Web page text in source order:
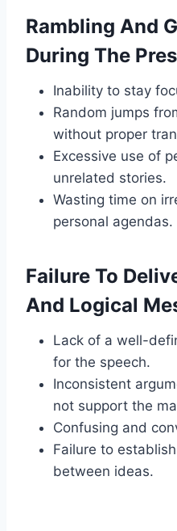
Rambling And
During The
Inability to stay
Random jumps
without proper
Excessive use of
unrelated stories.
Wasting time on
personal agendas.
Failure To
And Logical
Lack of a well-
for the speech.
Inconsistent
not support the
Confusing and
Failure to
between ideas.